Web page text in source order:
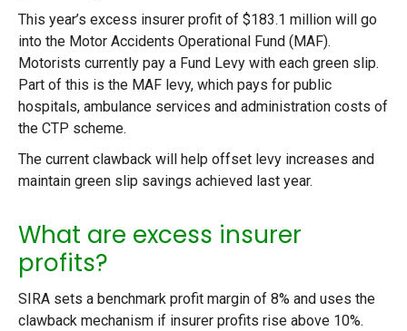
This year’s excess insurer profit of $183.1 million will go
into the Motor Accidents Operational Fund (MAF).
Motorists currently pay a Fund Levy with each green slip.
Part of this is the MAF levy, which pays for public
hospitals, ambulance services and administration costs of
the CTP scheme.
The current clawback will help offset levy increases and
maintain green slip savings achieved last year.
What are excess insurer
profits?
SIRA sets a benchmark profit margin of 8% and uses the
clawback mechanism if insurer profits rise above 10%.